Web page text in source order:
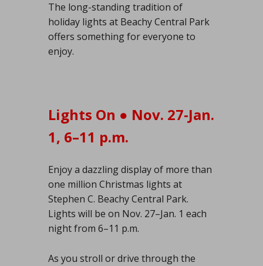
The long-standing tradition of
holiday lights at Beachy Central Park
offers something for everyone to
enjoy.
Lights On ● Nov. 27-Jan.
1, 6–11 p.m.
Enjoy a dazzling display of more than
one million Christmas lights at
Stephen C. Beachy Central Park.
Lights will be on Nov. 27–Jan. 1 each
night from 6–11 p.m.
As you stroll or drive through the